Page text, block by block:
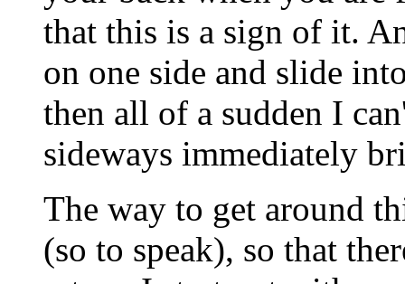
that this is a sign of it.
on one side and slide
then all of a sudden I
sideways immediately
The way to get around
(so to speak), so that